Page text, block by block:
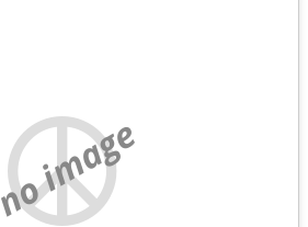
no image